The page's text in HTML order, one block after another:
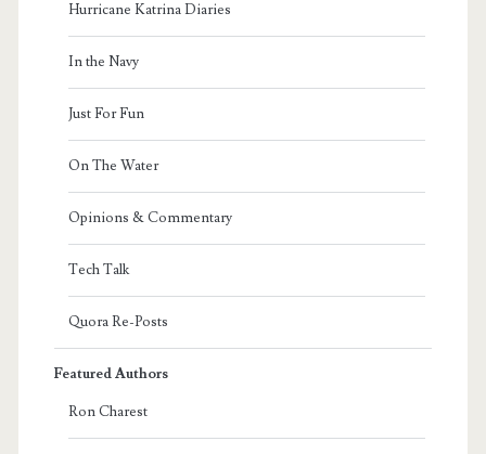
Hurricane Katrina Diaries
In the Navy
Just For Fun
On The Water
Opinions & Commentary
Tech Talk
Quora Re-Posts
Featured Authors
Ron Charest